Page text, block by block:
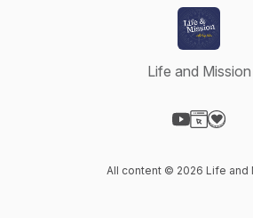
Life and Mission
All content © 2026 Life and